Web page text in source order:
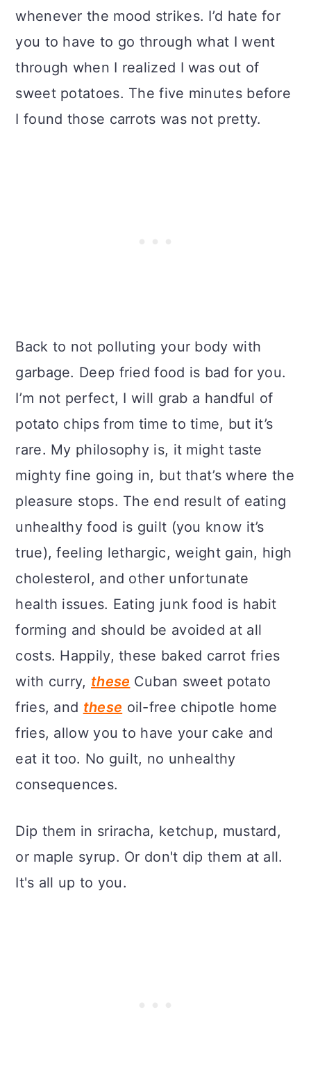
whenever the mood strikes. I’d hate for
you to have to go through what I went
through when I realized I was out of
sweet potatoes. The five minutes before
I found those carrots was not pretty.
Back to not polluting your body with
garbage. Deep fried food is bad for you.
I’m not perfect, I will grab a handful of
potato chips from time to time, but it’s
rare. My philosophy is, it might taste
mighty fine going in, but that’s where the
pleasure stops. The end result of eating
unhealthy food is guilt (you know it’s
true), feeling lethargic, weight gain, high
cholesterol, and other unfortunate
health issues. Eating junk food is habit
forming and should be avoided at all
costs. Happily, these baked carrot fries
with curry, these Cuban sweet potato
fries, and these oil-free chipotle home
fries, allow you to have your cake and
eat it too. No guilt, no unhealthy
consequences.
Dip them in sriracha, ketchup, mustard,
or maple syrup. Or don't dip them at all.
It's all up to you.